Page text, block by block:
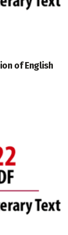
of English